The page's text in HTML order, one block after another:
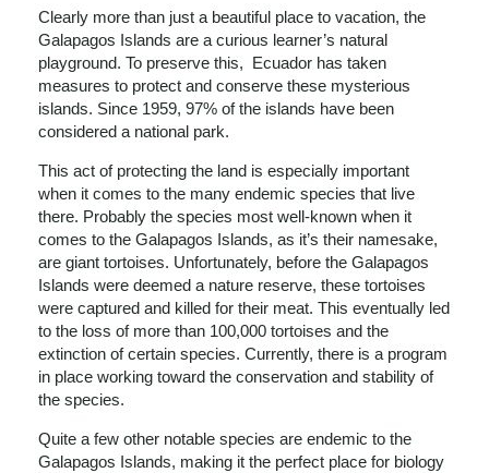
Clearly more than just a beautiful place to vacation, the
Galapagos Islands are a curious learner’s natural
playground. To preserve this, Ecuador has taken
measures to protect and conserve these mysterious
islands. Since 1959, 97% of the islands have been
considered a national park.
This act of protecting the land is especially important
when it comes to the many endemic species that live
there. Probably the species most well-known when it
comes to the Galapagos Islands, as it’s their namesake,
are giant tortoises. Unfortunately, before the Galapagos
Islands were deemed a nature reserve, these tortoises
were captured and killed for their meat. This eventually led
to the loss of more than 100,000 tortoises and the
extinction of certain species. Currently, there is a program
in place working toward the conservation and stability of
the species.
Quite a few other notable species are endemic to the
Galapagos Islands, making it the perfect place for biology